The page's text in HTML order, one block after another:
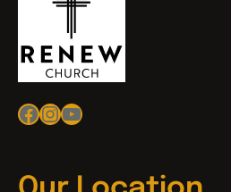
Facebook
Instagram
YouTube